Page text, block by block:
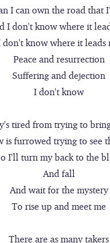
I can own the road that
I don't know where it
don't know where it leads
Peace and resurrection
Suffering and dejection
I don't know
tired from trying to
is furrowed trying to see
I'll turn my back to the
And fall
And wait for the mystery
To rise up and meet me
There are as many takers